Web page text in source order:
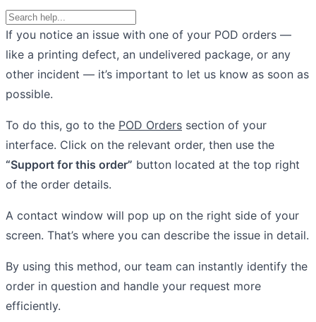
If you notice an issue with one of your POD orders —
like a printing defect, an undelivered package, or any
other incident — it’s important to let us know as soon as
possible.
To do this, go to the POD Orders section of your
interface. Click on the relevant order, then use the
“Support for this order” button located at the top right
of the order details.
A contact window will pop up on the right side of your
screen. That’s where you can describe the issue in detail.
By using this method, our team can instantly identify the
order in question and handle your request more
efficiently.